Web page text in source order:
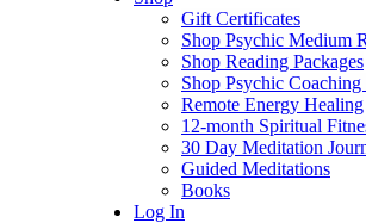
Gift Certificates
Shop Psychic Medium
Shop Reading Packages
Shop Psychic
Remote Energy Healing
12-month Spiritual
30 Day Meditation
Guided Meditations
Books
Log In